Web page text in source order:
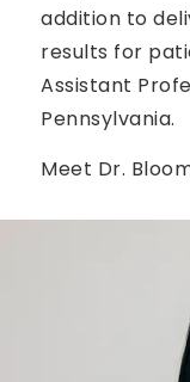
addition to
results for
Assistant
Pennsylvania.
Meet Dr.